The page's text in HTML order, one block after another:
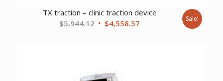
TX traction – clinic traction device
$5,944.12 Original
$4,558.57 Sale!